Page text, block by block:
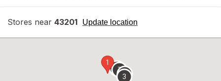
Stores near 43201 Update location
opens
overlay
1
3
78
9